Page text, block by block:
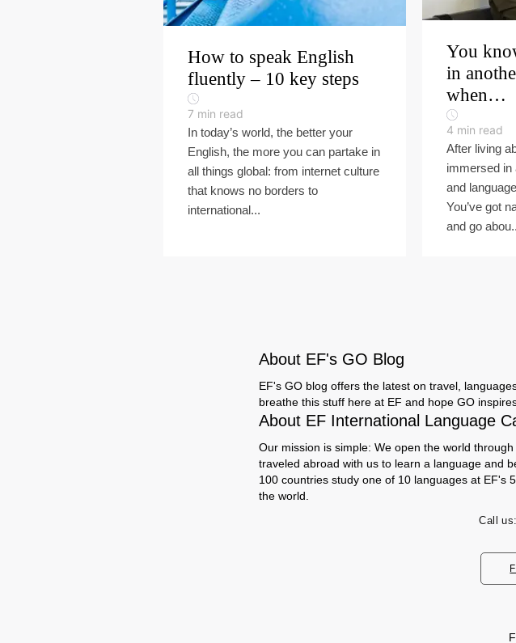
How to speak English
fluently – 10 key steps
7 min read
In today’s world, the better your
English, the more you can partake in
all things global: from internet culture
that knows no borders to
international...
You
in
when…
4 min read
After living
immersed in
and
You’ve got
and go
About EF's GO Blog
EF's GO blog offers the latest on travel,
breathe this stuff here at EF and hope GO
About EF International Language
Our mission is simple: We open the world
traveled abroad with us to learn a language and
100 countries study one of 10 languages at EF's
the world.
Call us: